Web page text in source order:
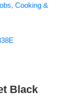
, Cooking &
Black